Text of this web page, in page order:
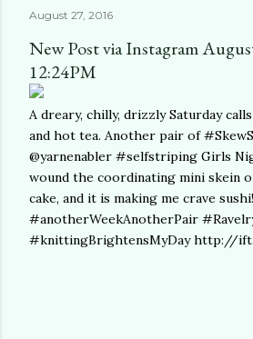
August 27, 2016
New Post via Instagram
12:24PM
A dreary, chilly, drizzly Saturday
and hot tea. Another pair of
@yarnenabler #selfstriping Girls
wound the coordinating mini skein
cake, and it is making me crave sushi!
#anotherWeekAnotherPair
#knittingBrightensMyDay http://